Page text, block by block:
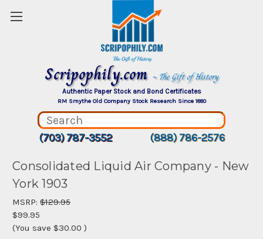
Scripophily.com ~ The Gift of History
Authentic Paper Stock and Bond Certificates
RM Smythe Old Company Stock Research Since 1880
(703) 787-3552 (888) 786-2576
Consolidated Liquid Air Company - New
York 1903
MSRP: $129.95
$99.95
(You save $30.00 )